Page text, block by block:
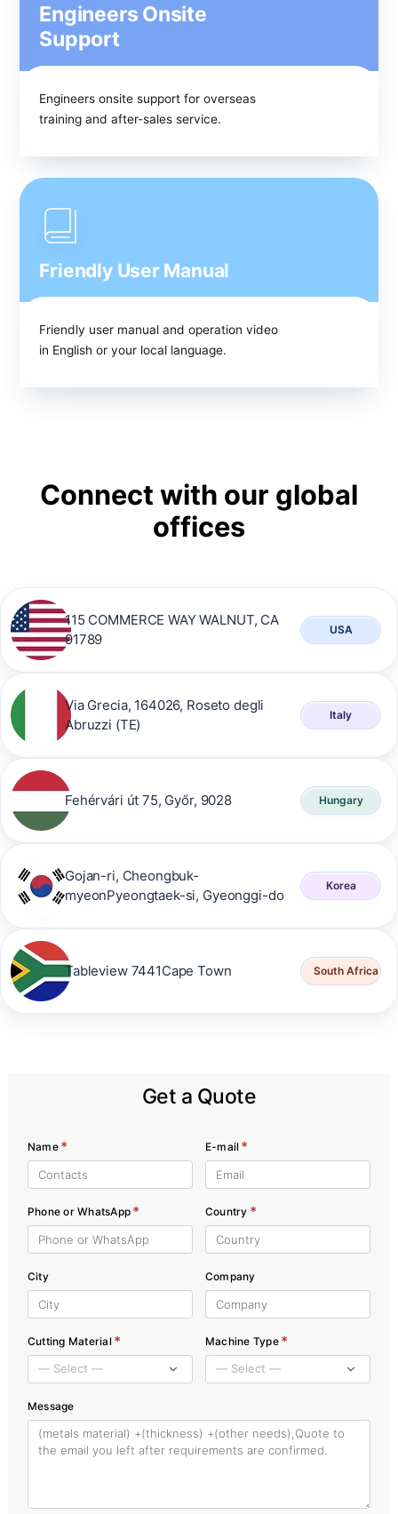
Engineers Onsite
Support
Engineers onsite support for overseas
training and after-sales service.
Friendly User Manual
Friendly user manual and operation video
in English or your local language.
Connect with our global
offices
115 COMMERCE WAY WALNUT, CA
91789
USA
Via Grecia, 164026, Roseto degli
Abruzzi (TE)
Italy
Fehérvári út 75, Győr, 9028 Hungary
Gojan-ri, Cheongbuk-
myeonPyeongtaek-si, Gyeonggi-do
Korea
Tableview 7441Cape Town South Africa
Get a Quote
Name * E-mail *
Phone or WhatsApp * Country *
City Company
Cutting Material * Machine Type *
Message